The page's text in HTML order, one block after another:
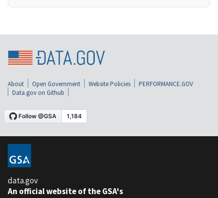
About Open Government Website Policies
PERFORMANCE.GOV
Data.gov on Github
data.gov
An official website of the GSA's